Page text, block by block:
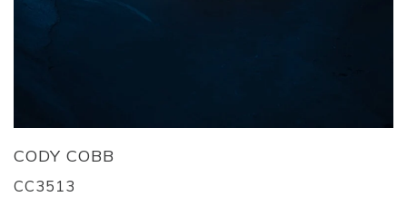
CODY COBB
CC3513